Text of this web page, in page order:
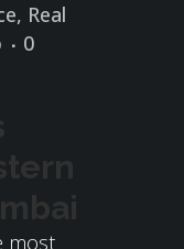
, Real
0
most